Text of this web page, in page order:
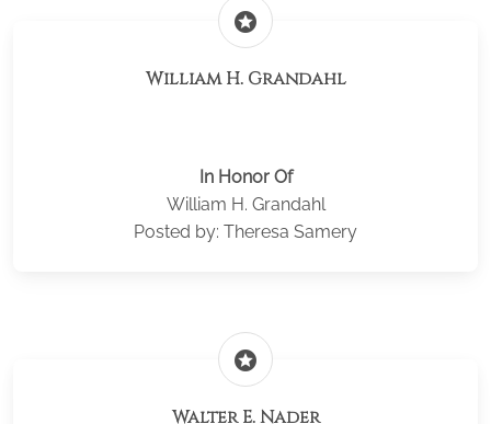
stars
William H. Grandahl
In Honor Of
William H. Grandahl
Posted by: Theresa Samery
stars
Walter E. Nader